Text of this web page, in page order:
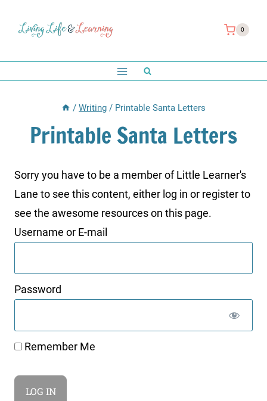
0
/ Writing / Printable Santa Letters
Printable Santa Letters
Sorry you have to be a member of Little Learner's
Lane to see this content, either log in or register to
see the awesome resources on this page.
Username or E-mail
Password
Remember Me